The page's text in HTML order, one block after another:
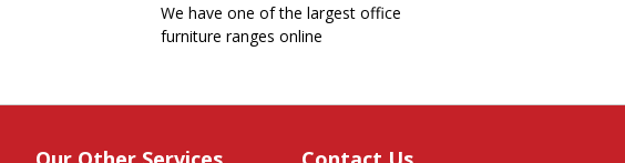
We have one of the largest office
furniture ranges online